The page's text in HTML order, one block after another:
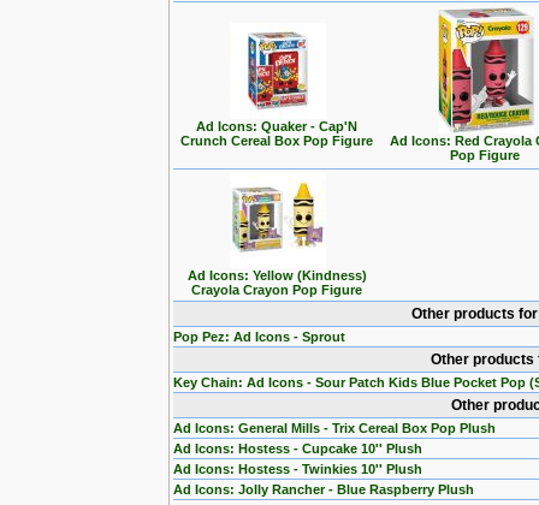
Ad Icons: Quaker - Cap'N
Crunch Cereal Box Pop Figure
Ad Icons: Red Crayola
Pop Figure
Ad Icons: Yellow (Kindness)
Crayola Crayon Pop Figure
Other products
Pop Pez: Ad Icons - Sprout
Other
Key Chain: Ad Icons - Sour Patch Kids Blue Pocket Pop
Other
Ad Icons: General Mills - Trix Cereal Box Pop Plush
Ad Icons: Hostess - Cupcake 10'' Plush
Ad Icons: Hostess - Twinkies 10'' Plush
Ad Icons: Jolly Rancher - Blue Raspberry Plush